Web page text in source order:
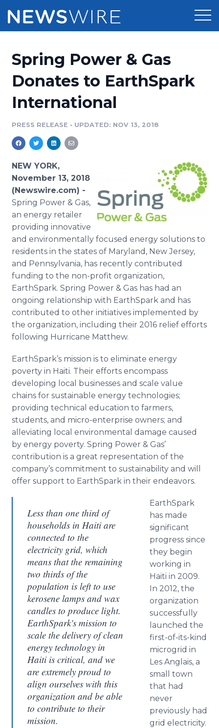
Press Release Distribution
Press Release Optimizer
Media Database
Media Pitching
Media Monitoring
Analytics
Media Room
Pricing
Customer Stories
Resources
Education
PR & Earned Media Planner
For Journalists
RSS Feeds
Support
Newsroom
Log In Sign Up
Spring Power & Gas
Donates to EarthSpark
International
PRESS RELEASE • UPDATED: NOV 13, 2018
NEW YORK,
November 13, 2018
(Newswire.com) -
Spring Power & Gas,
an energy retailer
providing innovative
and environmentally focused energy solutions to
residents in the states of Maryland, New Jersey,
and Pennsylvania, has recently contributed
funding to the non-profit organization,
EarthSpark. Spring Power & Gas has had an
ongoing relationship with EarthSpark and has
contributed to other initiatives implemented by
the organization, including their 2016 relief efforts
following Hurricane Matthew.
EarthSpark’s mission is to eliminate energy
poverty in Haiti. Their efforts encompass
developing local businesses and scale value
chains for sustainable energy technologies;
providing technical education to farmers,
students, and micro-enterprise owners; and
alleviating local environmental damage caused
by energy poverty. Spring Power & Gas’
contribution is a great representation of the
company’s commitment to sustainability and will
offer support to EarthSpark in their endeavors.
Less than one third of
households in Haiti are
connected to the
electricity grid, which
means that the remaining
two thirds of the
population is left to use
kerosene lamps and wax
candles to produce light.
EarthSpark's mission to
scale the delivery of clean
energy technology in
Haiti is critical, and we
are extremely proud to
align ourselves with this
organization and be able
to contribute to their
mission.
EarthSpark
has made
significant
progress since
they begin
working in
Haiti in 2009.
In 2012, the
organization
successfully
launched the
first-of-its-kind
microgrid in
Les Anglais, a
small town
that had
never
previously had
grid electricity.